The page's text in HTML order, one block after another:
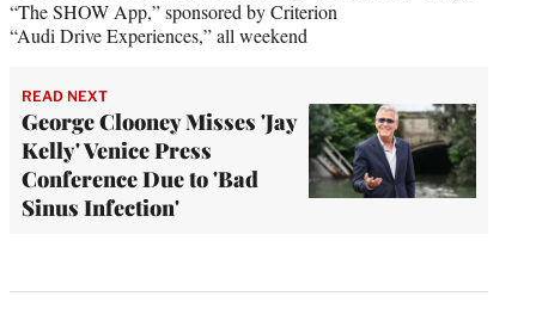
“The SHOW App,” sponsored by Criterion
“Audi Drive Experiences,” all weekend
READ NEXT
George Clooney Misses 'Jay
Kelly' Venice Press
Conference Due to 'Bad
Sinus Infection'